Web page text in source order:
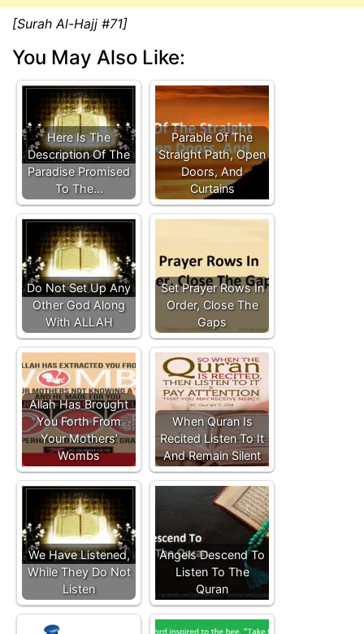
[Surah Al-Hajj #71]
You May Also Like:
Here Is The
Description Of The
Paradise Promised
To The…
Parable Of The
Straight Path, Open
Doors, And
Curtains
Do Not Set Up Any
Other God Along
With ALLAH
Set Prayer Rows In
Order, Close The
Gaps
Allah Has Brought
You Forth From
Your Mothers’
Wombs
When Quran Is
Recited Listen To It
And Remain Silent
We Have Listened,
While They Do Not
Listen
Angels Descend To
Listen To The
Quran